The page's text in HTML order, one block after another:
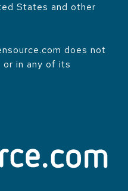
States and other
does not
in any of its